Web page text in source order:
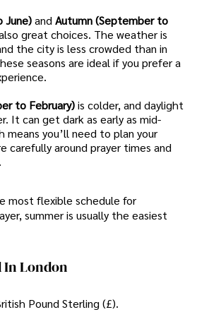
June)and Autumn (September to
great choices. The weather is
the city is less crowded than in
seasons are ideal if you prefer a
to February)is colder, and daylight
It can get dark as early as mid-
means you’ll need to plan your
carefully around prayer times and
most flexible schedule for
summer is usually the easiest
In London
Pound Sterling (£).